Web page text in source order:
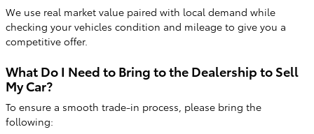
We use real market value paired with local demand while
checking your vehicles condition and mileage to give you a
competitive offer.
What Do I Need to Bring to the Dealership to Sell
My Car?
To ensure a smooth trade-in process, please bring the
following: